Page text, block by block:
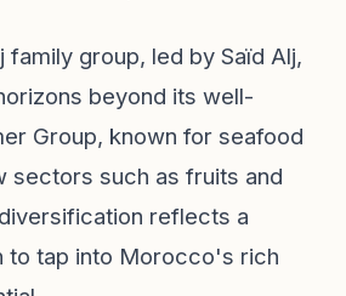
family group, led by Saïd Alj,
beyond its well-
Group, known for seafood
sectors such as fruits and
reflects a
to tap into Morocco's rich